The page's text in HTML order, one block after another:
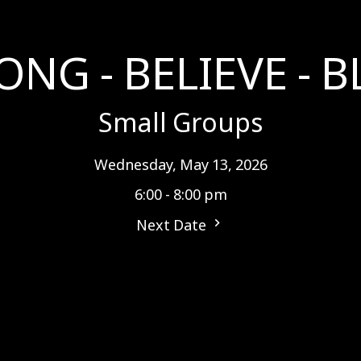
- BELIEVE -
Small Groups
Wednesday, May 13, 2026
6:00 - 8:00 pm
Next Date